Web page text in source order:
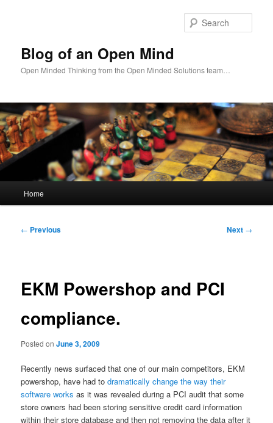
Blog of an Open Mind
Open Minded Thinking from the Open Minded Solutions team…
Home
Post
← Previous Next →
EKM Powershop and PCI
compliance.
Posted onJune 3, 2009
Recently news surfaced that one of our main competitors, EKM
powershop, have had todramatically change the way their
software works as it was revealed during a PCI audit that some
store owners had been storing sensitive credit card information
within their store database and then not removing the data after it